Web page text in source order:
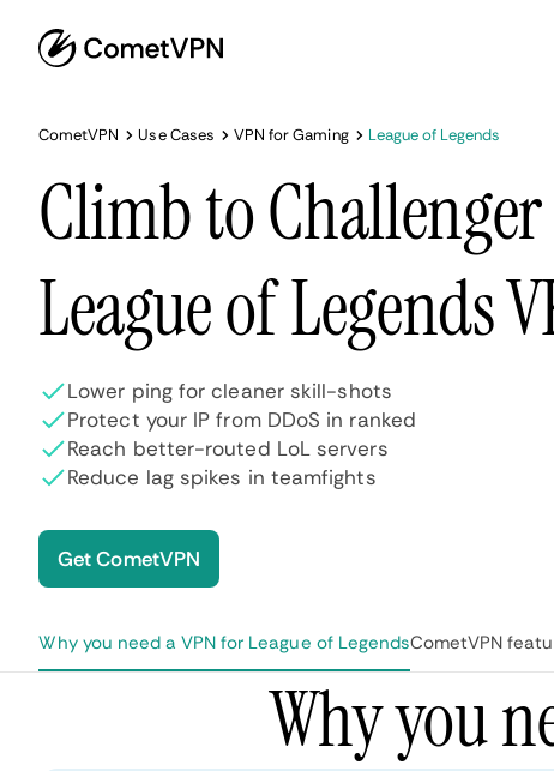
CometVPN Use Cases VPN for Gaming League of Legends
Climb to
League of Legends
Lower ping for cleaner skill-shots
Protect your IP from DDoS in ranked
Reach better-routed LoL servers
Reduce lag spikes in teamfights
Get CometVPN
Why you need a VPN for League of LegendsCometVPN
Why you